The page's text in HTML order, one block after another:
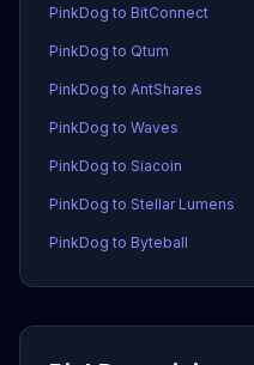
PinkDog to BitConnect
PinkDog to Qtum
PinkDog to AntShares
PinkDog to Waves
PinkDog to Siacoin
PinkDog to Stellar Lumens
PinkDog to Byteball